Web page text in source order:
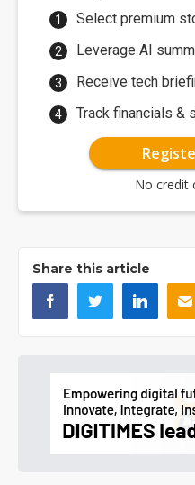
Select premium
Leverage AI
Receive tech
Track financials &
No credit
Share this article